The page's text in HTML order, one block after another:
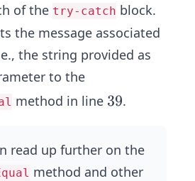
of the try-catch block.
the message associated
the string provided as
to the
method in line 3
39.
read up further on the
method and other